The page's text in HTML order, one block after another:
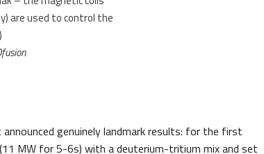
are used to control the
genuinely landmark results: for the first
MW for 5-6s) with a deuterium-tritium mix and set